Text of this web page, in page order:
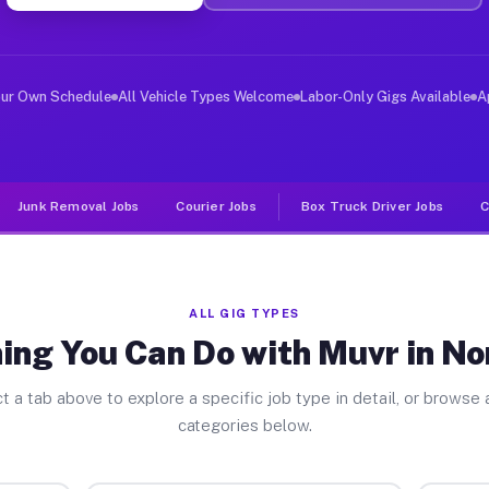
Jobs North Allis MI
deliver large items in cities like North Allis.
Own Schedule All Vehicle Types Welcome Labor-Only Gigs Available
Junk Removal Jobs Courier Jobs Box Truck Driver Jobs
ALL GIG TYPES
You Can Do with Muvr in
a tab above to explore a specific job type in detail, or browse
categories below.